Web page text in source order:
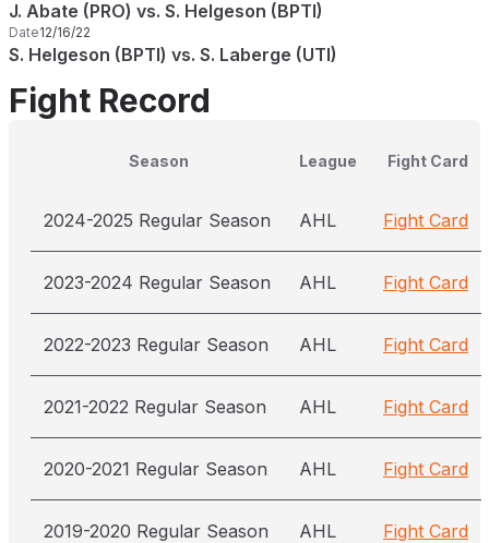
J. Abate (PRO) vs. S. Helgeson (BPTI)
Date12/16/22
S. Helgeson (BPTI) vs. S. Laberge (UTI)
Fight Record
Season League Fight Card
2024-2025 Regular Season AHL Fight Card
2023-2024 Regular Season AHL Fight Card
2022-2023 Regular Season AHL Fight Card
2021-2022 Regular Season AHL Fight Card
2020-2021 Regular Season AHL Fight Card
2019-2020 Regular Season AHL Fight Card